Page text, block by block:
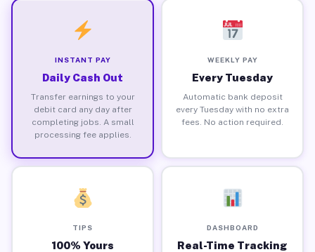
INSTANT PAY
Daily Cash Out
Transfer earnings to your
debit card any day after
completing jobs. A small
processing fee applies.
WEEKLY PAY
Every Tuesday
Automatic bank deposit
every Tuesday with no extra
fees. No action required.
TIPS
100% Yours
DASHBOARD
Real-Time Tracking